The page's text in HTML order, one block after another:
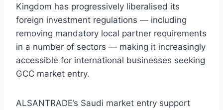
Kingdom has progressively liberalised its
foreign investment regulations — including
removing mandatory local partner requirements
in a number of sectors — making it increasingly
accessible for international businesses seeking
GCC market entry.
ALSANTRADE’s Saudi market entry support